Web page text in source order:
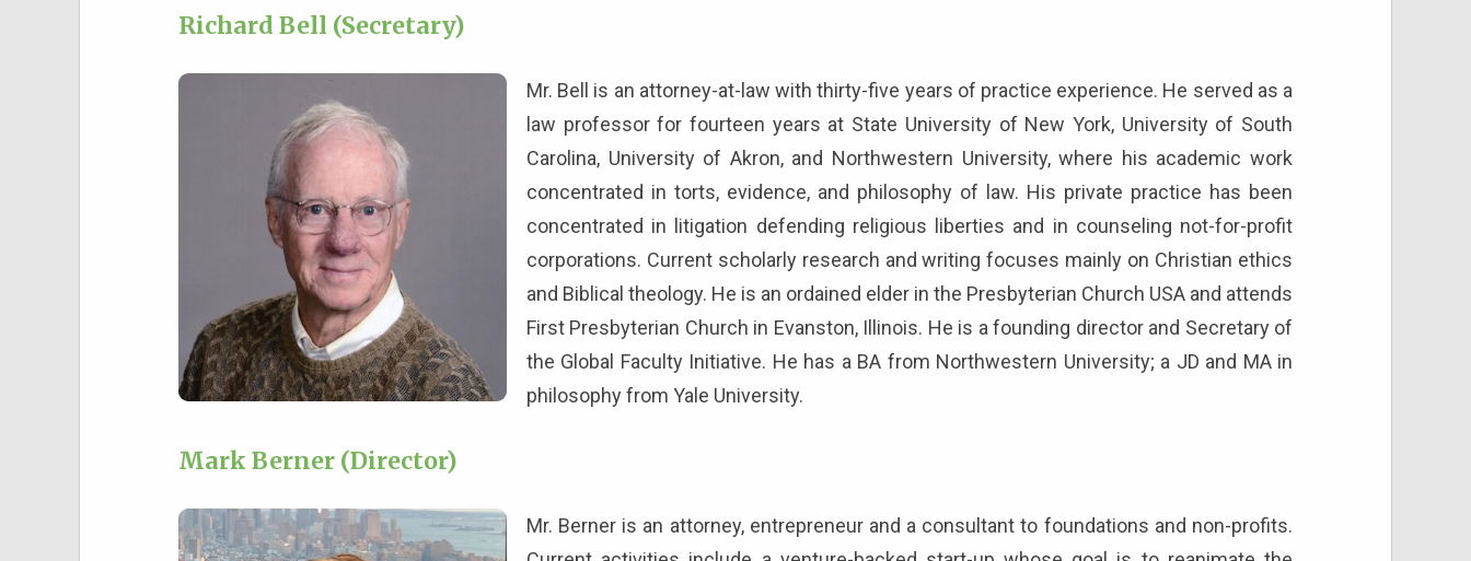
Richard Bell (Secretary)
Mr. Bell is an attorney-at-law with thirty-five years of practice experience. He served as a
law professor for fourteen years at State University of New York, University of South
Carolina, University of Akron, and Northwestern University, where his academic work
concentrated in torts, evidence, and philosophy of law. His private practice has been
concentrated in litigation defending religious liberties and in counseling not-for-profit
corporations. Current scholarly research and writing focuses mainly on Christian ethics
and Biblical theology. He is an ordained elder in the Presbyterian Church USA and attends
First Presbyterian Church in Evanston, Illinois. He is a founding director and Secretary of
the Global Faculty Initiative. He has a BA from Northwestern University; a JD and MA in
philosophy from Yale University.
Mark Berner (Director)
Mr. Berner is an attorney, entrepreneur and a consultant to foundations and non-profits.